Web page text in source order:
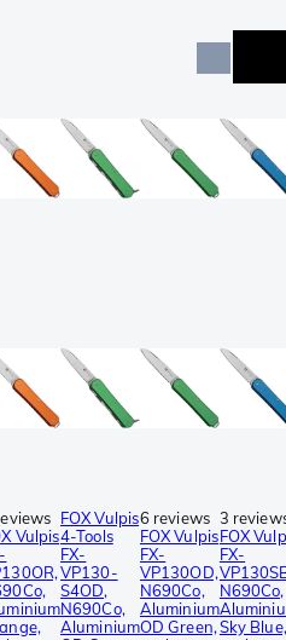
Vulpis
FOX Vulpis
4-Tools
FX-
VP130-
S4OD,
N690Co,
Aluminium
6 reviews
FOX Vulpis
FX-
VP130OD,
N690Co,
Aluminium
OD Green,
3
FOX
FX-
N690Co,
Sky Blue,